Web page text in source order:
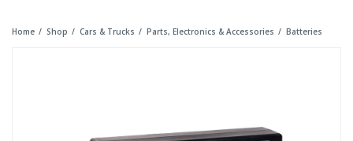
Home Shop Cars & Trucks Parts, Electronics & Accessories Batteries